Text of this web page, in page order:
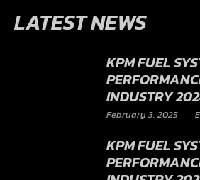
LATEST NEWS
KPM FUEL
INDUSTRY
February 3, 2025
KPM FUEL